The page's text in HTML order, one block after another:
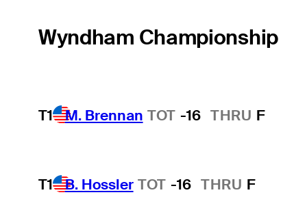
Wyndham Championship
T1 M. Brennan TOT -16 THRU F
T1 B. Hossler TOT -16 THRU F